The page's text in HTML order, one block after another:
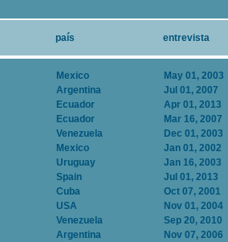
país entrevista
Mexico
May 01, 2003
Argentina
Jul 01, 2007
Ecuador
Apr 01, 2013
Ecuador
Mar 16, 2007
Venezuela
Dec 01, 2003
Mexico
Jan 01, 2002
Uruguay
Jan 16, 2003
Spain
Jul 01, 2013
Cuba
Oct 07, 2001
USA
Nov 01, 2004
Venezuela
Sep 20, 2010
Argentina
Nov 07, 2006